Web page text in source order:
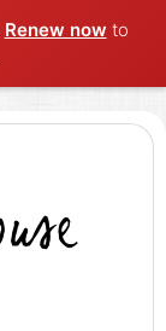
Renew now to